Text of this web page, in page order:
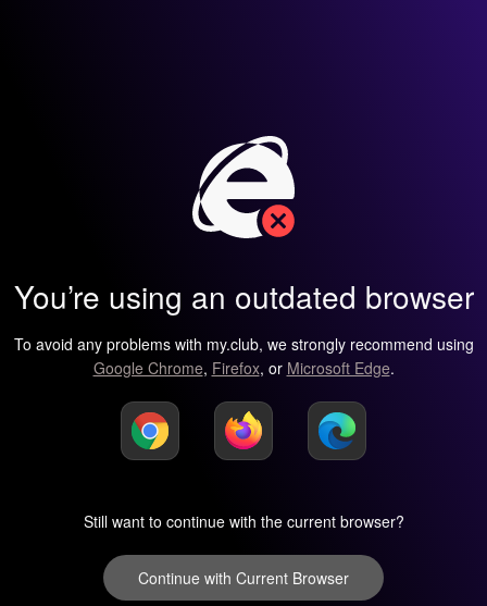
You’re using an outdated browser
To avoid any problems with my.club, we strongly recommend using
Google Chrome, Firefox, or Microsoft Edge.
Still want to continue with the current browser?
Continue with Current Browser